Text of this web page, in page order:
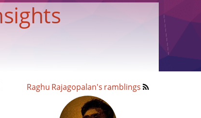
Raghu Rajagopalan's ramblings